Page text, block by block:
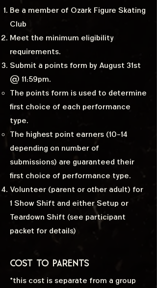
Be a member of Ozark Figure Skating
Club
Meet the minimum eligibility
requirements.
Submit a points form by August 31st
@ 11:59pm.
The points form is used to determine
first choice of each performance
type.
The highest point earners (10-14
depending on number of
submissions) are guaranteed their
first choice of performance type.
Volunteer (parent or other adult) for
1 Show Shift and either Setup or
Teardown Shift (see participant
packet for details)
Cost to Parents
*this cost is separate from a group